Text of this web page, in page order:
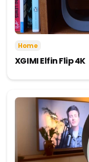
Home
XGIMI Elfin Flip 4K